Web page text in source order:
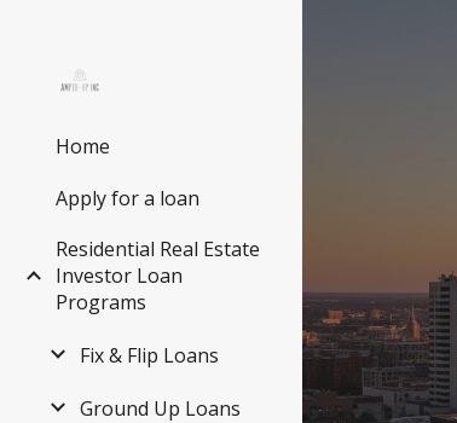
Home
Apply for a loan
Residential Real Estate
Investor Loan
Programs
Fix & Flip Loans
Ground Up Loans